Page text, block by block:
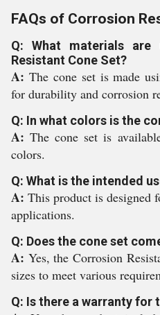
FAQs of Corrosion
Q: What materials
Resistant Cone Set?
A: The cone set is made
for durability and corrosion
Q: In what colors is the
A:The cone set is
colors.
Q: What is the intended
A: This product is designed
applications.
Q: Does the cone set
A: Yes, the Corrosion
sizes to meet various
Q: Is there a warranty for